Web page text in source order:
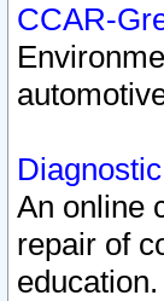
CCAR-
An online
repair of
education.